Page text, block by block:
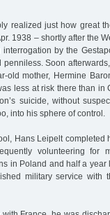
realized just how great
1938 – shortly after the
by the
Soon
old mother, Hermine
less at risk there than in
suicide, without
into his sphere of control.
Hans Leipelt completed
volunteering for
in Poland and half a year
military service with